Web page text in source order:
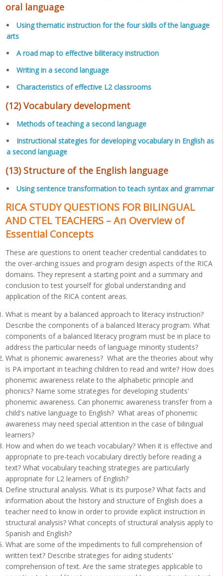
oral language
Using thematic instruction for the four skills of the language
arts
A road map to effective biliteracy instruction
Writing in a second language
Characteristics of effective L2 classrooms
(12) Vocabulary development
Methods of teaching a second language
Instructional stategies for developing vocabulary in English as
a second language
(13) Structure of the English language
Using sentence transformation to teach syntax and grammar
RICA STUDY QUESTIONS FOR BILINGUAL
AND CTEL TEACHERS – An Overview of
Essential Concepts
These are questions to orient teacher credential candidates to
the over-arching issues and program design aspects of the RICA
domains. They represent a starting point and a summary and
conclusion to test yourself for global understanding and
application of the RICA content areas.
What is meant by a balanced approach to literacy instruction?
Describe the components of a balanced literacy program. What
components of a balanced literacy program must be in place to
address the particular needs of language minority students?
What is phonemic awareness? What are the theories about why
is PA important in teaching children to read and write? How does
phonemic awareness relate to the alphabetic principle and
phonics? Name some strategies for developing students'
phonemic awareness. Can phonemic awareness transfer from a
child's native language to English? What areas of phonemic
awareness may need special attention in the case of bilingual
learners?
How and when do we teach vocabulary? When it is effective and
appropriate to pre-teach vocabulary directly before reading a
text? What vocabulary teaching strategies are particularly
appropriate for L2 learners of English?
Define structural analysis. What is its purpose? What facts and
information about the history and structure of English does a
teacher need to know in order to provide explicit instruction in
structural analysis? What concepts of structural analysis apply to
Spanish and English?
What are some of the impediments to full comprehension of
written text? Describe strategies for aiding students'
comprehension of text. Are the same strategies applicable to